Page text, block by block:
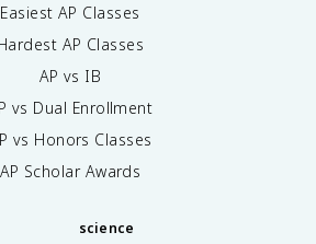
Easiest AP Classes
AP Classes
AP vs IB
vs Dual Enrollment
vs Honors Classes
AP Scholar Awards
science